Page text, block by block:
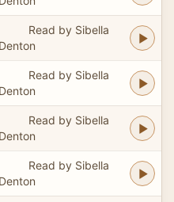
Read by Sibella
Denton
Read by Sibella
Denton
Read by Sibella
Denton
Read by Sibella
Denton